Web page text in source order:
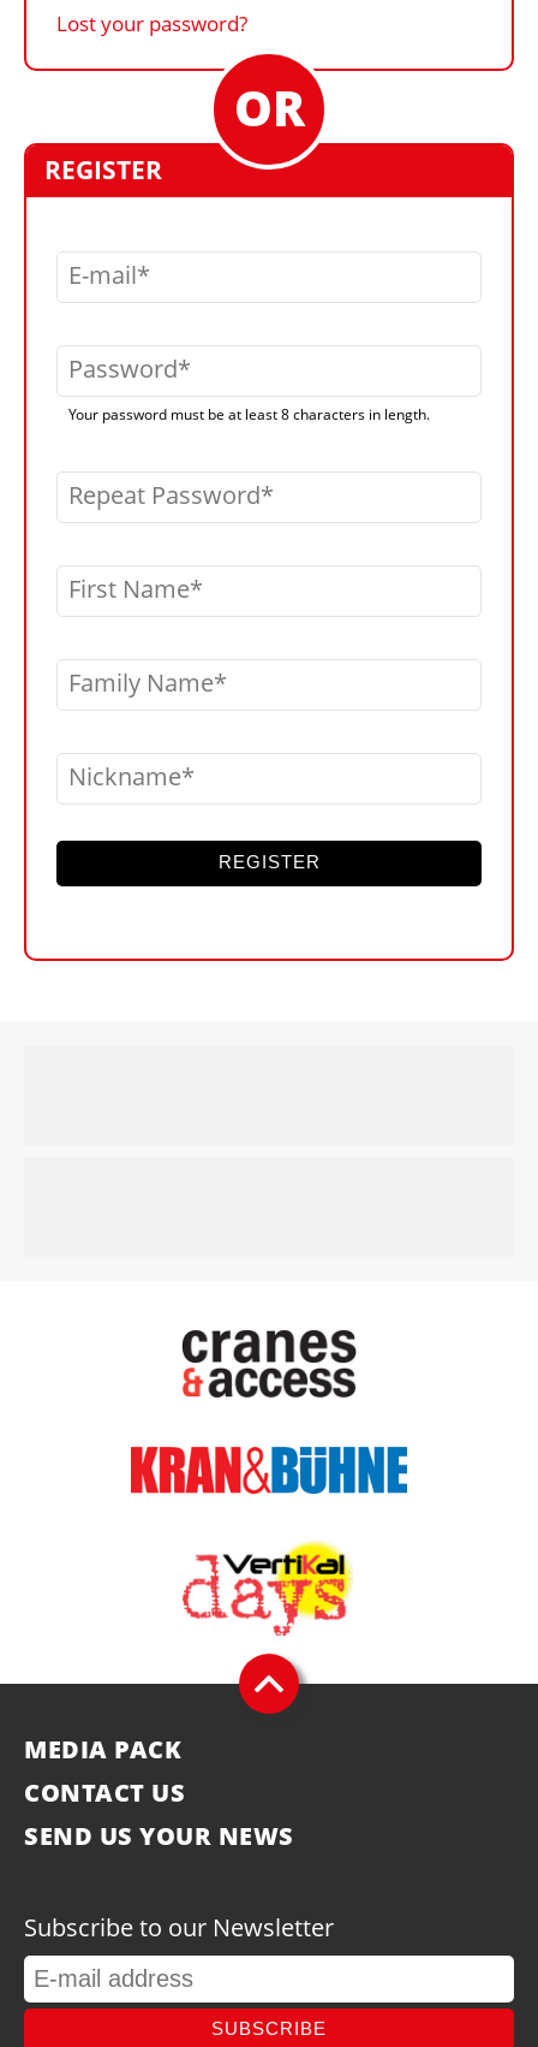
Lost your password?
REGISTER
E-mail
Password
Your password must be at least 8 characters in length.
Repeat Password
First Name
Family Name
Nickname
REGISTER
MEDIA PACK
CONTACT US
SEND US YOUR NEWS
Subscribe to our Newsletter
SUBSCRIBE